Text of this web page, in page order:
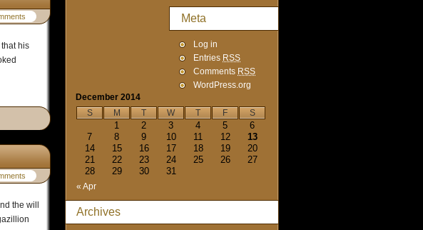
his
the will
Meta
Log in
Entries RSS
Comments RSS
WordPress.org
December 2014
S
M T W T F S
« Apr
1 2 3 4 5
6
7
8 9 10 11 12
13
14
15 16 17 18 19
20
21
22 23 24 25 26
27
28
29 30 31
Archives